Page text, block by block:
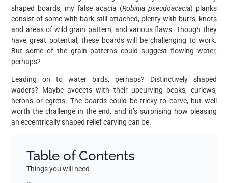
shaped boards, my false acacia (Robinia pseudoacacia) planks
consist of some with bark still attached, plenty with burrs, knots
and areas of wild grain pattern, and various flaws. Though they
have great potential, these boards will be challenging to work.
But some of the grain patterns could suggest flowing water,
perhaps?
Leading on to water birds, perhaps? Distinctively shaped
waders? Maybe avocets with their upcurving beaks, curlews,
herons or egrets. The boards could be tricky to carve, but well
worth the challenge in the end, and it’s surprising how pleasing
an eccentrically shaped relief carving can be.
Table of Contents
Things you will need